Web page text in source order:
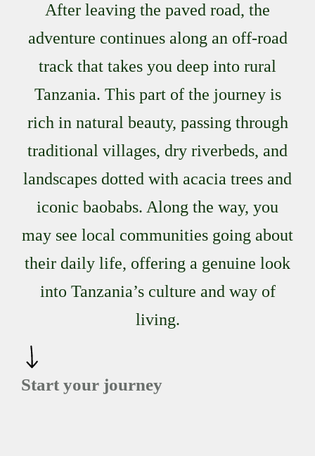
After leaving the paved road, the
adventure continues along an off-road
track that takes you deep into rural
Tanzania. This part of the journey is
rich in natural beauty, passing through
traditional villages, dry riverbeds, and
landscapes dotted with acacia trees and
iconic baobabs. Along the way, you
may see local communities going about
their daily life, offering a genuine look
into Tanzania’s culture and way of
living.
Start your journey